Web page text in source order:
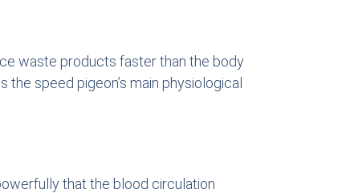
waste products faster than the body
speed pigeon’s main physiological
that the blood circulation